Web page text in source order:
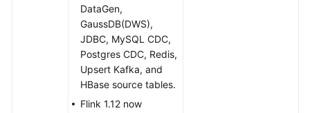
Responsibilities
DataGen,
GaussDB(DWS),
JDBC, MySQL CDC,
Postgres CDC, Redis,
Upsert Kafka, and
HBase source tables.
Flink 1.12 now